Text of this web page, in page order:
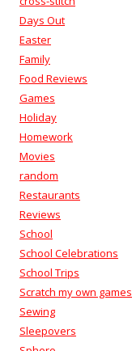
Days Out
Easter
Family
Food Reviews
Games
Holiday
Homework
Movies
random
Restaurants
Reviews
School
School Celebrations
School Trips
Scratch my own games
Sewing
Sleepovers